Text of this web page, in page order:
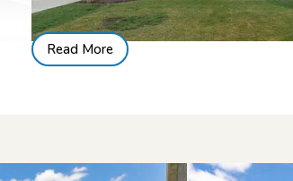
Read More